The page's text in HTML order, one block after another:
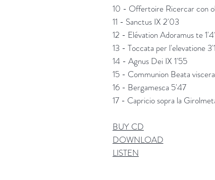
10 - Offertoire Ricercar con
11 - Sanctus IX 2'03
12 - Elévation Adoramus te
13 - Toccata per l'elevatione
14 - Agnus Dei IX 1'55
15 - Communion Beata
16 - Bergamesca 5'47
17 - Capricio sopra la
BUY CD
DOWNLOAD
LISTEN